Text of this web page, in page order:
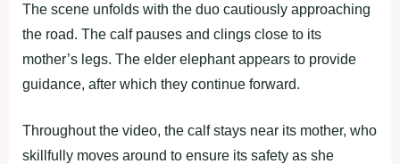
The scene unfolds with the duo cautiously approaching
the road. The calf pauses and clings close to its
mother’s legs. The elder elephant appears to provide
guidance, after which they continue forward.
Throughout the video, the calf stays near its mother, who
skillfully moves around to ensure its safety as she